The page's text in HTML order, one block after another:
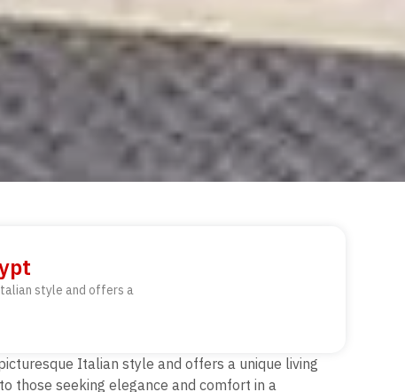
style and offers a
Italian style and offers a unique living
those seeking elegance and comfort in a